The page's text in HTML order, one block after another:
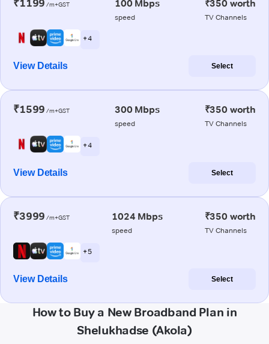
₹1199 /m+GST 100 Mbps
speed
₹350 worth
TV Channels
+ 4
View Details Select
₹1599 /m+GST 300 Mbps
speed
₹350 worth
TV Channels
+ 4
View Details Select
₹3999 /m+GST 1024 Mbps
speed
₹350 worth
TV Channels
+ 5
View Details Select
How to Buy a New Broadband Plan in
Shelukhadse (Akola)